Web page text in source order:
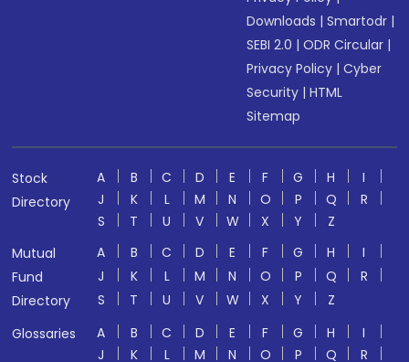
Downloads |Smartodr |
SEBI 2.0 |ODR Circular |
Privacy Policy |Cyber
Security |HTML
Sitemap
Stock
Directory
A B C D E F G H
I
J
K L M N O P Q
R
S
T U V W X Y
Z
Mutual
Fund
Directory
A B C D E F G H
I
J
K L M N O P Q
R
S
T U V W X Y
Z
Glossaries
A B C D E F G H
I
J
K L M N O P Q
R